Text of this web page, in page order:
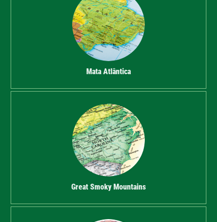
Mata Atlântica
Great Smoky Mountains